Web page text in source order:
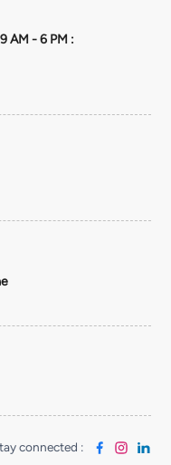
AM - 6 PM :
connected :